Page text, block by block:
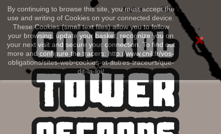
By continuing to browse this site, you must accept the
use and writing of Cookies on your connected device.
These Cookies (small text files) allow you to follow
your browsing, update your basket, recognize you on
your next visit and secure your connection. To find out
more and configure the tracers: http://www.cnil.fr/vos-
obligations/sites-web-cookies-et-autres-traceurs/que-
dit-la-loi/
Sign in
English